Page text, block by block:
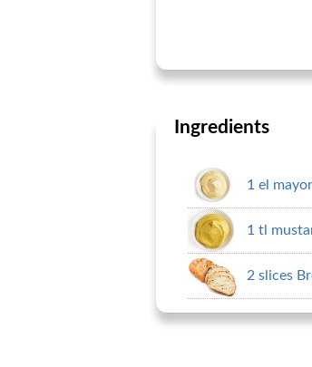
Ingredients
1 el
1 tl
2 slices